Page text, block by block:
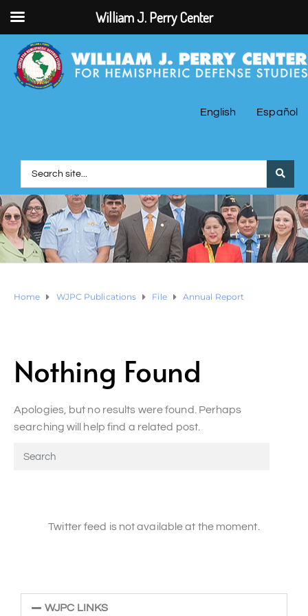
English Español
Home WJPC Publications File Annual Report
Nothing Found
Apologies, but no results were found. Perhaps
searching will help find a related post.
Twitter feed is not available at the moment.
WJPC LINKS
William J. Perry Center